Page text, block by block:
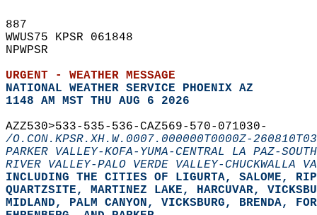
887
WWUS75 KPSR 061848
NPWPSR
URGENT - WEATHER MESSAGE
NATIONAL WEATHER SERVICE PHOENIX AZ
1148 AM MST THU AUG 6 2026
AZZ530>533-535-536-CAZ569-570-071030-
/O.CON.KPSR.XH.W.0007.000000T0000Z-
PARKER VALLEY-KOFA-YUMA-CENTRAL LA PAZ-
RIVER VALLEY-PALO VERDE VALLEY-CHUCKWALLA
INCLUDING THE CITIES OF LIGURTA, SALOME,
QUARTZSITE, MARTINEZ LAKE, HARCUVAR,
MIDLAND, PALM CANYON, VICKSBURG, BRENDA,